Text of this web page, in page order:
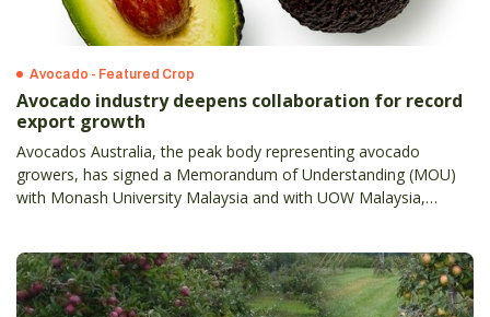
Avocado - Featured Crop
Avocado industry deepens collaboration for record
export growth
Avocados Australia, the peak body representing avocado
growers, has signed a Memorandum of Understanding (MOU)
with Monash University Malaysia and with UOW Malaysia,